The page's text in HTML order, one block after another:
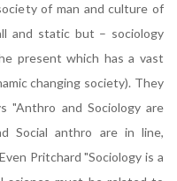
of man and culture of
and static but – sociology
present which has a vast
changing society). They
"Anthro and Sociology are
Social anthro are in line,
Pritchard "Sociology is a